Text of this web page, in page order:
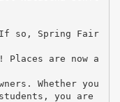
If so, Spring Fair
Places are now a
Whether you
you are